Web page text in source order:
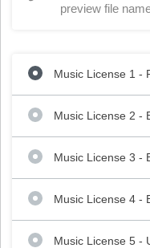
preview file
Music License 1 -
Music License 2 -
Music License 3 -
Music License 4 -
Music License 5 -